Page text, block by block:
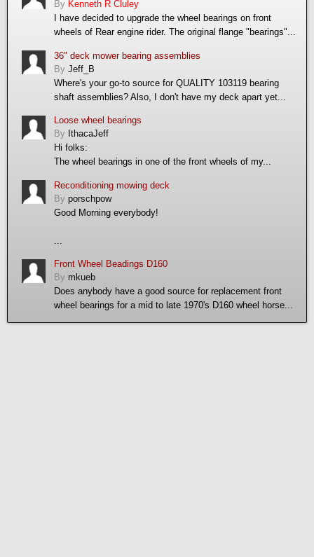
By Kenneth R Cluley
I have decided to upgrade the wheel bearings on front
wheels of Rear engine rider. The original flange "bearings"...
36" deck mower bearing assemblies
By Jeff_B
Where's your go-to source for QUALITY 103119 bearing
shaft assemblies? Also, I don't have my deck apart yet...
Loose wheel bearings
By IthacaJeff
Hi folks:
The wheel bearings in one of the front wheels of my...
Reconditioning mowing deck
By porschpow
Good Morning everybody!
Front Wheel Beadings D160
By mkueb
Does anybody have a good source for replacement front
wheel bearings for a mid to late 1970's D160 wheel horse...